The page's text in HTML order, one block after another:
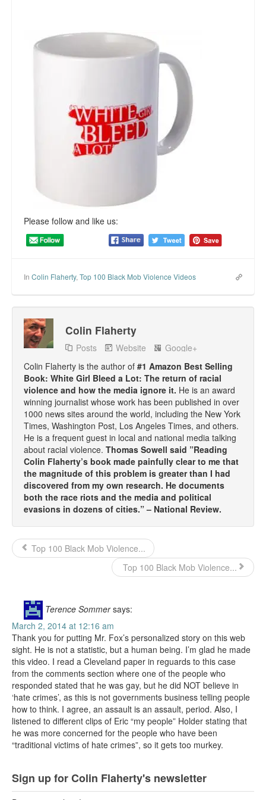
Please follow and like us:
In Colin Flaherty, Top 100 Black Mob Violence Videos
Colin Flaherty
Posts Website
Google+
Colin Flaherty is the author of #1 Amazon Best Selling
Book: White Girl Bleed a Lot: The return of racial
violence and how the media ignore it. He is an award
winning journalist whose work has been published in over
1000 news sites around the world, including the New York
Times, Washington Post, Los Angeles Times, and others.
He is a frequent guest in local and national media talking
about racial violence. Thomas Sowell said ”Reading
Colin Flaherty’s book made painfully clear to me that
the magnitude of this problem is greater than I had
discovered from my own research. He documents
both the race riots and the media and political
evasions in dozens of cities.” – National Review.
Top 100 Black Mob Violence...
Top 100 Black Mob Violence...
Terence Sommer says:
March 2, 2014 at 12:16 am
Thank you for putting Mr. Fox’s personalized story on this web
sight. He is not a statistic, but a human being. I’m glad he made
this video. I read a Cleveland paper in reguards to this case
from the comments section where one of the people who
responded stated that he was gay, but he did NOT believe in
‘hate crimes’, as this is not governments business telling people
how to think. I agree, an assault is an assault, period. Also, I
listened to different clips of Eric “my people” Holder stating that
he was more concerned for the people who have been
“traditional victims of hate crimes”, so it gets too murkey.
Sign up for Colin Flaherty's newsletter